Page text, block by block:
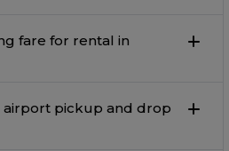
for rental in